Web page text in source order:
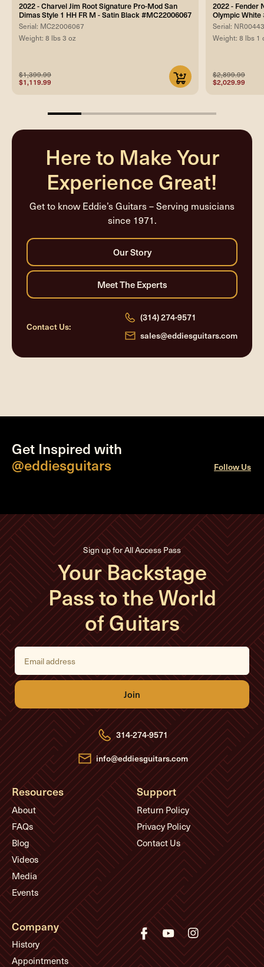
2022 - Charvel Jim Root Signature Pro-Mod San
Dimas Style 1 HH FR M - Satin Black #MC22006067
Serial: MC22006067
Weight: 8 lbs 3 oz
$1,399.99
$1,119.99
2022 - Fender
Olympic White
Serial:
Weight: 8 lbs 1
$2,899.99
$2,029.99
20%
Here to Make Your
Experience Great!
Get to know Eddie’s Guitars – Serving musicians
since 1971.
Contact Us:
(314) 274-9571
sales@eddiesguitars.com
Get Inspired with
@eddiesguitars
Follow Us
Sign up for All Access Pass
Your Backstage
Pass to the World
of Guitars
E
i
l
d
d
r
e
s
s
314-274-9571
info@eddiesguitars.com
Resources
About
FAQs
Blog
Videos
Media
Events
Support
Return Policy
Privacy Policy
Contact Us
Company
History
Appointments